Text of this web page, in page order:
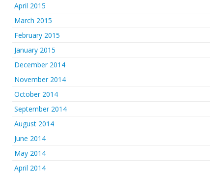
April 2015
March 2015
February 2015
January 2015
December 2014
November 2014
October 2014
September 2014
August 2014
June 2014
May 2014
April 2014